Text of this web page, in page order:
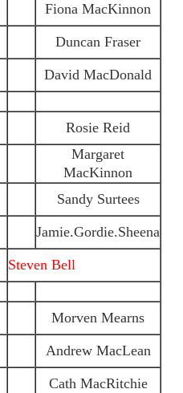
Fiona MacKinnon
Duncan Fraser
David MacDonald
Rosie Reid
Margaret
MacKinnon
Sandy Surtees
Jamie.Gordie.Sheena
Steven Bell
Morven Mearns
Andrew MacLean
Cath MacRitchie